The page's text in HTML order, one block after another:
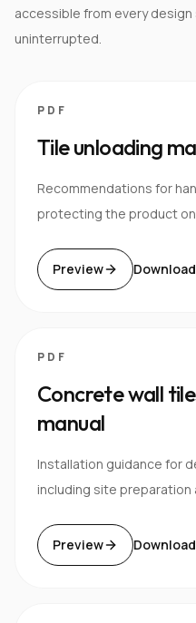
accessible from every
uninterrupted.
PDF
Tile unloading
Recommendations for
protecting the product on
Preview Download
PDF
Concrete wall
manual
Installation guidance for
including site
Preview Download